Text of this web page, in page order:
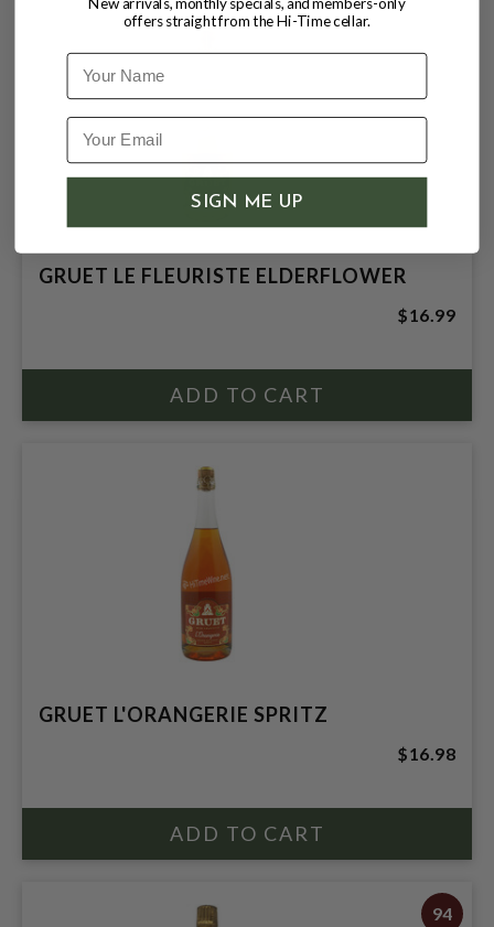
GRUET LE FLEURISTE ELDERFLOWER
$16.99
GRUET L'ORANGERIE SPRITZ
$16.98
94
offers straight from the Hi-Time cellar.
Name
SIGN ME UP